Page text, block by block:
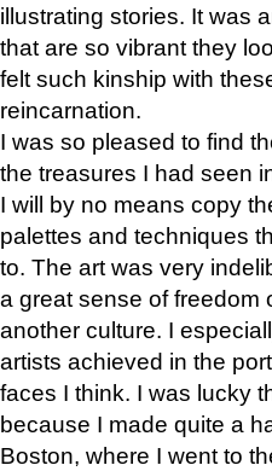
illustrating stories. It was
that are so vibrant they
felt such kinship with
reincarnation.
I was so pleased to find
the treasures I had seen
I will by no means copy
palettes and techniques
to. The art was very
a great sense of freedom
another culture. I
artists achieved in the
faces I think. I was lucky
because I made quite a
Boston, where I went to